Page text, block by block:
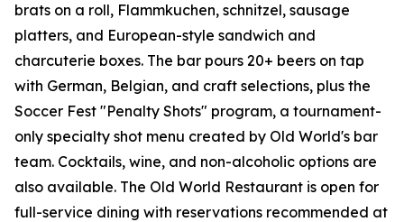
brats on a roll, Flammkuchen, schnitzel, sausage
platters, and European-style sandwich and
charcuterie boxes. The bar pours 20+ beers on tap
with German, Belgian, and craft selections, plus the
Soccer Fest "Penalty Shots" program, a tournament-
only specialty shot menu created by Old World's bar
team. Cocktails, wine, and non-alcoholic options are
also available. The Old World Restaurant is open for
full-service dining with reservations recommended at